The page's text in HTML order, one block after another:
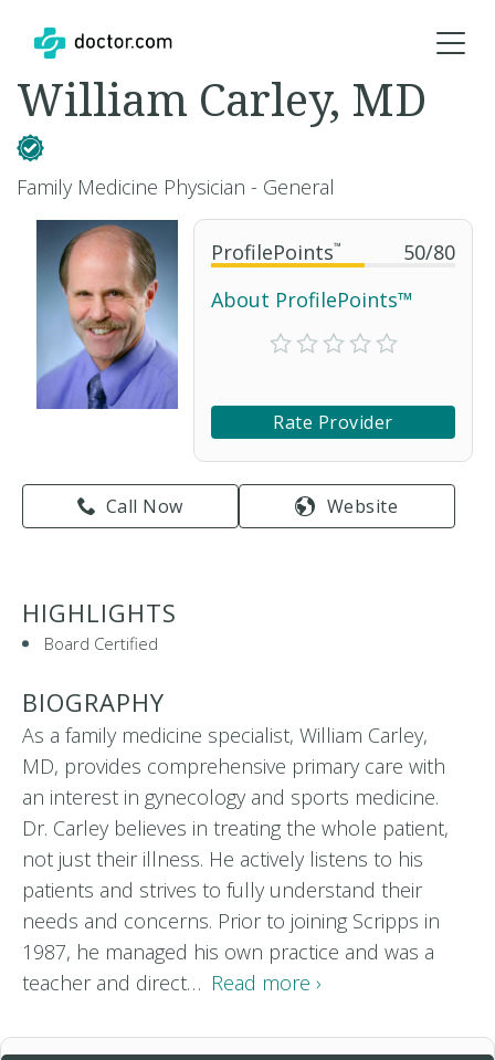
ProfilePoints™ 50/80
About ProfilePoints™
Rate Provider
Call Now Website
William Carley, MD
Family Medicine Physician - General
HIGHLIGHTS
Board Certified
BIOGRAPHY
As a family medicine specialist, William Carley,
MD, provides comprehensive primary care with
an interest in gynecology and sports medicine.
Dr. Carley believes in treating the whole patient,
not just their illness. He actively listens to his
patients and strives to fully understand their
needs and concerns. Prior to joining Scripps in
1987, he managed his own practice and was a
teacher and direct… Read more ›